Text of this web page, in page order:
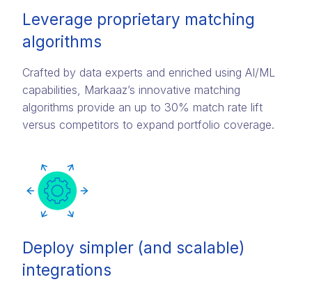
Leverage proprietary matching
algorithms
Crafted by data experts and enriched using AI/ML
capabilities, Markaaz’s innovative matching
algorithms provide an up to 30% match rate lift
versus competitors to expand portfolio coverage.
Deploy simpler (and scalable)
integrations